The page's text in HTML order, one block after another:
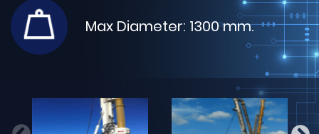
Max Diameter: 1300 mm.
Max Diameter: 1600 mm.
Max Diameter: 2000 mm.
Max Diameter: 1800 mm.
Max Diameter: 2300 mm.